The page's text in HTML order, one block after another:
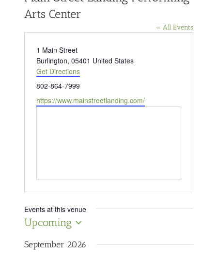
Arts Center
« All Events
Address
1 Main Street
Burlington, 05401 United States
Get Directions
Phone
802-864-7999
Website
https://www.mainstreetlanding.com/
Events at this venue
Upcoming
date.
September 2026